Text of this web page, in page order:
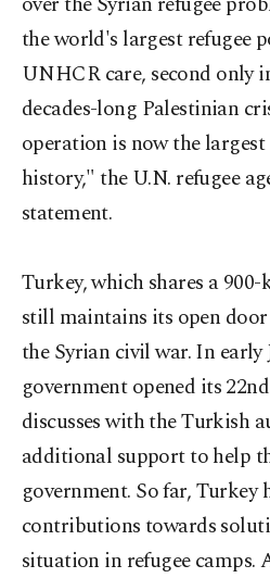
the world's largest refugee
UNHCR care, second only
decades-long Palestinian
operation is now the
history," the U.N. refugee
statement.
Turkey, which shares a
still maintains its open
the Syrian civil war. In early
government opened its
discusses with the Turkish
additional support to help
government. So far, Turkey
contributions towards
situation in refugee camps.